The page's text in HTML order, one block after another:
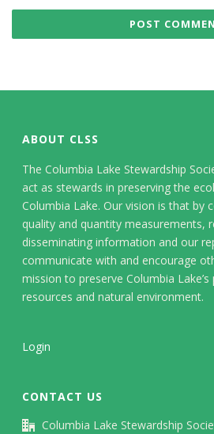
ABOUT CLSS
The Columbia Lake Stewardship
act as stewards in preserving the
Columbia Lake. Our vision is that by
quality and quantity measurements,
disseminating information and our
communicate with and encourage
mission to preserve Columbia
resources and natural environment.
Login
CONTACT US
Columbia Lake Stewardship